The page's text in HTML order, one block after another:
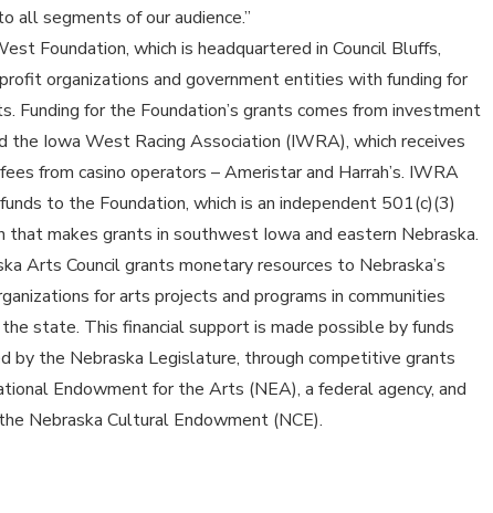
all segments of our audience.”
Foundation, which is headquartered in Council Bluffs,
organizations and government entities with funding for
Funding for the Foundation’s grants comes from investment
the Iowa West Racing Association (IWRA), which receives
from casino operators – Ameristar and Harrah’s. IWRA
to the Foundation, which is an independent 501(c)(3)
that makes grants in southwest Iowa and eastern Nebraska.
Arts Council grants monetary resources to Nebraska’s
for arts projects and programs in communities
state. This financial support is made possible by funds
by the Nebraska Legislature, through competitive grants
Endowment for the Arts (NEA), a federal agency, and
Nebraska Cultural Endowment (NCE).